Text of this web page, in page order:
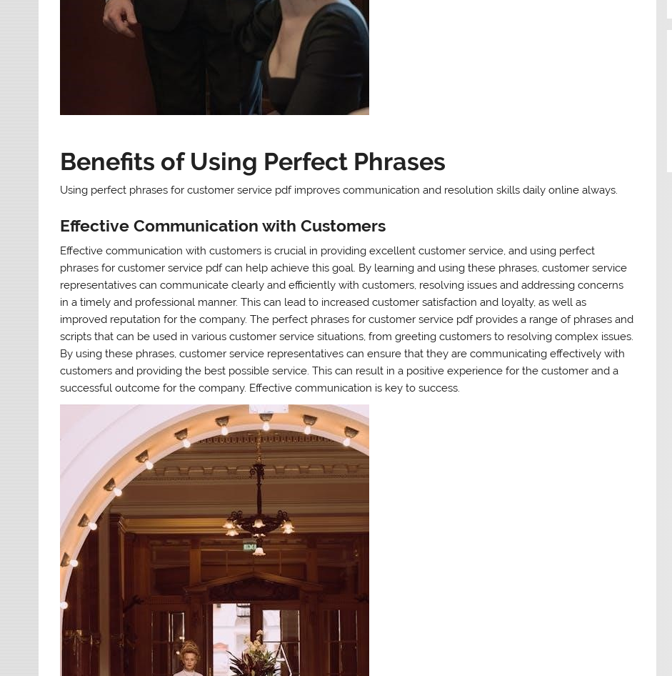
Benefits of Using Perfect Phrases
Using perfect phrases for customer service pdf improves communication and resolution skills daily online always.
Effective Communication with Customers
Effective communication with customers is crucial in providing excellent customer service, and using perfect
phrases for customer service pdf can help achieve this goal. By learning and using these phrases, customer service
representatives can communicate clearly and efficiently with customers, resolving issues and addressing concerns
in a timely and professional manner. This can lead to increased customer satisfaction and loyalty, as well as
improved reputation for the company. The perfect phrases for customer service pdf provides a range of phrases and
scripts that can be used in various customer service situations, from greeting customers to resolving complex issues.
By using these phrases, customer service representatives can ensure that they are communicating effectively with
customers and providing the best possible service. This can result in a positive experience for the customer and a
successful outcome for the company. Effective communication is key to success.